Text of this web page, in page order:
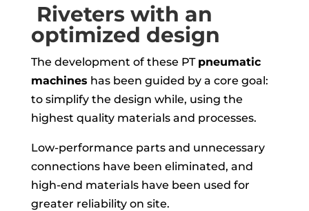
Riveters with an
optimized design
The development of these PT pneumatic
machines has been guided by a core goal:
to simplify the design while, using the
highest quality materials and processes.
Low-performance parts and unnecessary
connections have been eliminated, and
high-end materials have been used for
greater reliability on site.